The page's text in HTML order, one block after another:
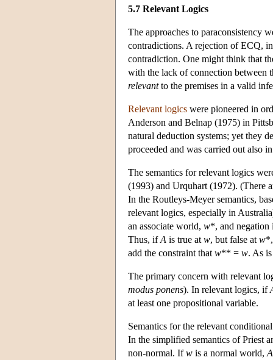
5.7 Relevant Logics
The approaches to paraconsistency
contradictions. A rejection of ECQ,
contradiction. One might think that
with the lack of connection between
relevantto the premises in a valid
Relevant logics were pioneered in
Anderson and Belnap (1975) in
natural deduction systems; yet they
proceeded and was carried out also
The semantics for relevant logics
(1993) and Urquhart (1972). (There
In the Routleys-Meyer semantics,
relevant logics, especially in
an associate world, w*, and negation
Thus, ifA is true at w, but false at w
add the constraint that w** = w. As
The primary concern with relevant
modus ponens). In relevant logics, if
at least one propositional variable.
Semantics for the relevant
In the simplified semantics of Priest
non-normal. Ifw is a normal world, A